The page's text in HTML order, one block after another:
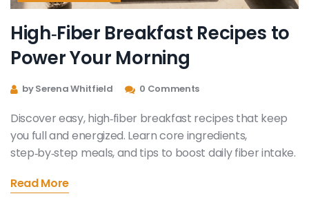
High‑Fiber Breakfast Recipes to
Power Your Morning
by Serena Whitfield 0 Comments
Discover easy, high‑fiber breakfast recipes that keep
you full and energized. Learn core ingredients,
step‑by‑step meals, and tips to boost daily fiber intake.
Read More